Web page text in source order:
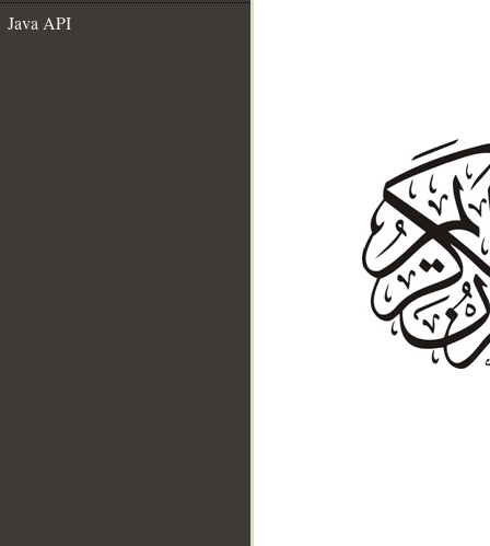
Java API